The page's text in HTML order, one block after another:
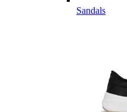
Sandals